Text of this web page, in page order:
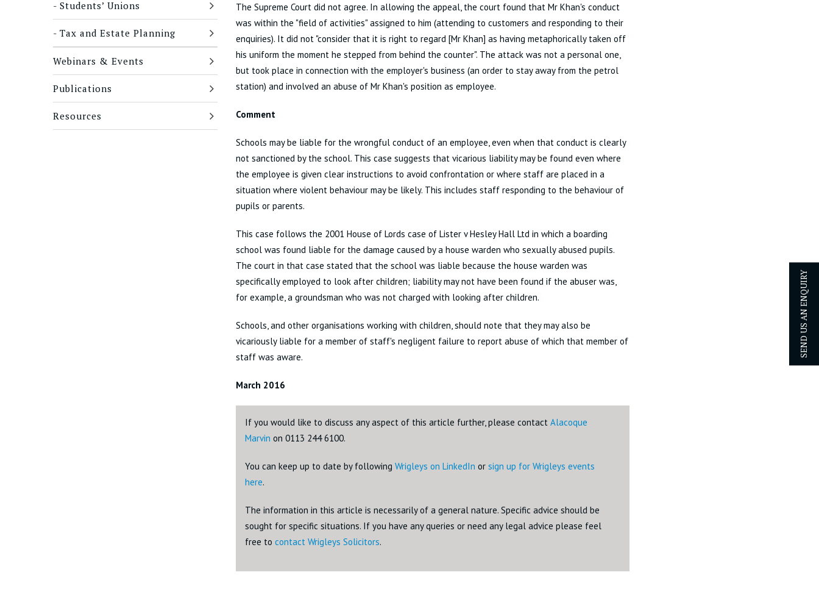
SEND US AN ENQUIRY
Students’ Unions
Tax and Estate Planning
Webinars & Events
Publications
Resources
The Supreme Court did not agree. In allowing the appeal, the court found that Mr Khan's conduct
was within the "field of activities" assigned to him (attending to customers and responding to their
enquiries). It did not "consider that it is right to regard [Mr Khan] as having metaphorically taken off
his uniform the moment he stepped from behind the counter". The attack was not a personal one,
but took place in connection with the employer's business (an order to stay away from the petrol
station) and involved an abuse of Mr Khan's position as employee.
Comment
Schools may be liable for the wrongful conduct of an employee, even when that conduct is clearly
not sanctioned by the school. This case suggests that vicarious liability may be found even where
the employee is given clear instructions to avoid confrontation or where staff are placed in a
situation where violent behaviour may be likely. This includes staff responding to the behaviour of
pupils or parents.
This case follows the 2001 House of Lords case of Lister v Hesley Hall Ltd in which a boarding
school was found liable for the damage caused by a house warden who sexually abused pupils.
The court in that case stated that the school was liable because the house warden was
specifically employed to look after children; liability may not have been found if the abuser was,
for example, a groundsman who was not charged with looking after children.
Schools, and other organisations working with children, should note that they may also be
vicariously liable for a member of staff's negligent failure to report abuse of which that member of
staff was aware.
March 2016
If you would like to discuss any aspect of this article further, please contact Alacoque
Marvin on 0113 244 6100.
You can keep up to date by following Wrigleys on LinkedIn or sign up for Wrigleys events
here.
The information in this article is necessarily of a general nature. Specific advice should be
sought for specific situations. If you have any queries or need any legal advice please feel
free to contact Wrigleys Solicitors.